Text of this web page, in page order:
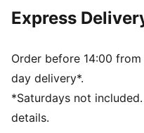
Regular fit
Suede heel overlay
Lace closure
Rubber midsole and
Synthetic PUMA Formstrip
Breathable synthetic
Express
Order before 14:00
day delivery*.
*Saturdays not
details.